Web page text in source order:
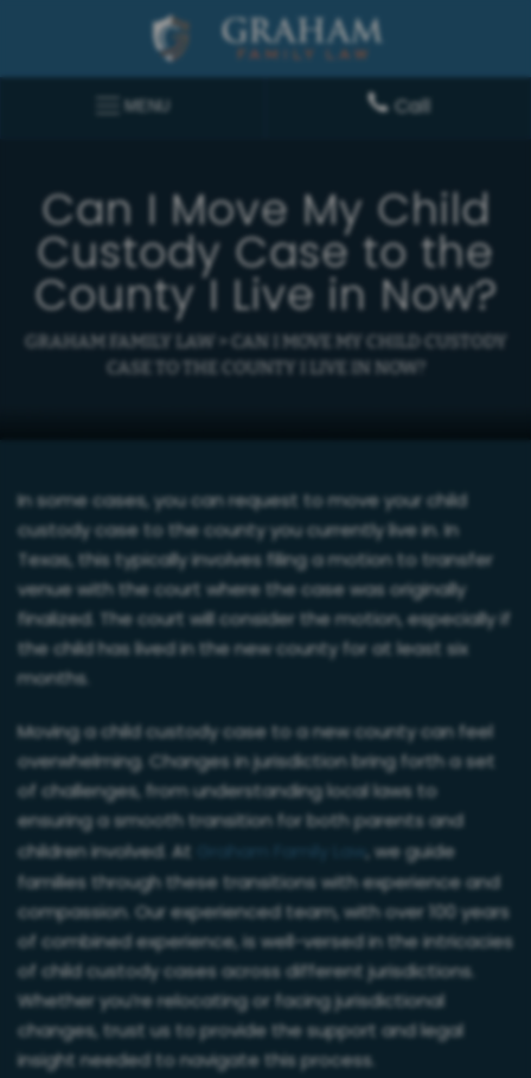
MENU Call
Can I Move My Child
Custody Case to the
County I Live in Now?
GRAHAM FAMILY LAW > CAN I MOVE MY CHILD CUSTODY
CASE TO THE COUNTY I LIVE IN NOW?
In some cases, you can request to move your child
custody case to the county you currently live in. In
Texas, this typically involves filing a motion to transfer
venue with the court where the case was originally
finalized. The court will consider the motion, especially if
the child has lived in the new county for at least six
months.
Moving a child custody case to a new county can feel
overwhelming. Changes in jurisdiction bring forth a set
of challenges, from understanding local laws to
ensuring a smooth transition for both parents and
children involved. At
, we guide
families through these transitions with experience and
compassion. Our experienced team, with over 100 years
of combined experience, is well-versed in the intricacies
of child custody cases across different jurisdictions.
Whether you’re relocating or facing jurisdictional
changes, trust us to provide the support and legal
insight needed to navigate this process.